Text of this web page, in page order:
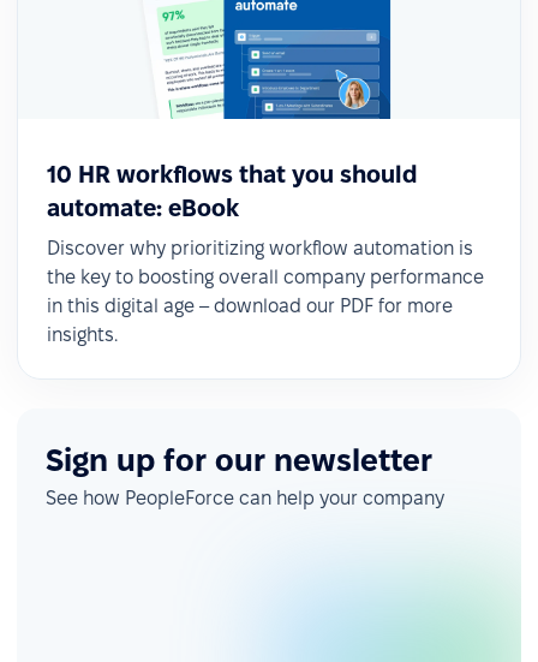
10 HR workflows that you should
automate: eBook
Discover why prioritizing workflow automation is
the key to boosting overall company performance
in this digital age – download our PDF for more
insights.
Sign up for our newsletter
See how PeopleForce can help your company